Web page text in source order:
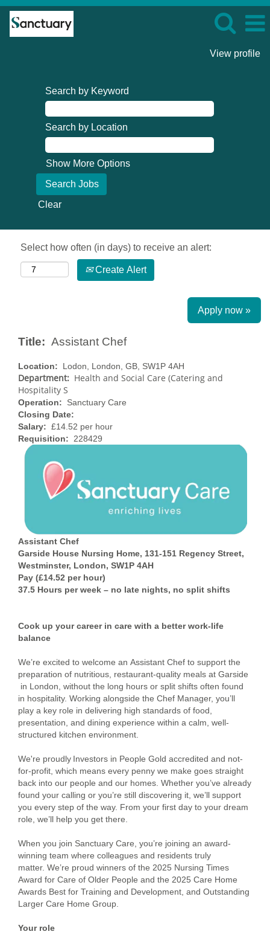
View profile
Search by Keyword
Search by Location
Show More Options
Clear
Select how often (in days) to receive an alert:
Create Alert
Apply now »
Title: Assistant Chef
Location: Lodon, London, GB, SW1P 4AH
Department: Health and Social Care (Catering and
Hospitality S
Operation: Sanctuary Care
Closing Date:
Salary: £14.52 per hour
Requisition: 228429
​​Assistant Chef​
Garside House Nursing Home, 131-151 Regency Street,
Westminster, London, SW1P 4AH
​​Pay (£14.52 per hour)​
37.5 ​​Hours per week​ – no late nights, no split shifts
Cook up your career in care with a better work-life
balance
We’re excited to welcome an ​Assistant Chef​ to support the
preparation of nutritious, restaurant-quality meals at ​Garside​
in ​London​, without the long hours or split shifts often found
in hospitality. Working alongside the Chef Manager, you’ll
play a key role in delivering high standards of food,
presentation, and dining experience within a calm, well-
structured kitchen environment.
We're proudly Investors in People Gold accredited and not-
for-profit, which means every penny we make goes straight
back into our people and our homes. Whether you’ve already
found your calling or you’re still discovering it, we’ll support
you every step of the way. From your first day to your dream
role, we’ll help you get there.
When you join Sanctuary Care, you’re joining an award-
winning team where colleagues and residents truly
matter. We’re proud winners of the 2025 Nursing Times
Award for Care of Older People and the 2025 Care Home
Awards Best for Training and Development, and Outstanding
Larger Care Home Group.
Your role